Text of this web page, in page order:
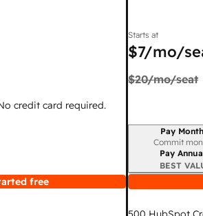
credit card required.
free
Starts at
$7/mo/
$20/mo/seat
Billing period
Pay
Commit
Pay
BEST